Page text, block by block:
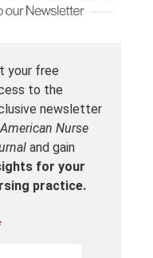
your free
to the
newsletter
American Nurse
and gain
for your
practice.